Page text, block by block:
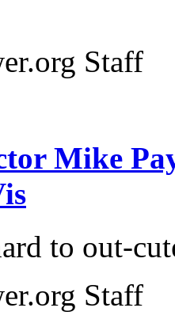
Staff
Mike
to out-
Staff